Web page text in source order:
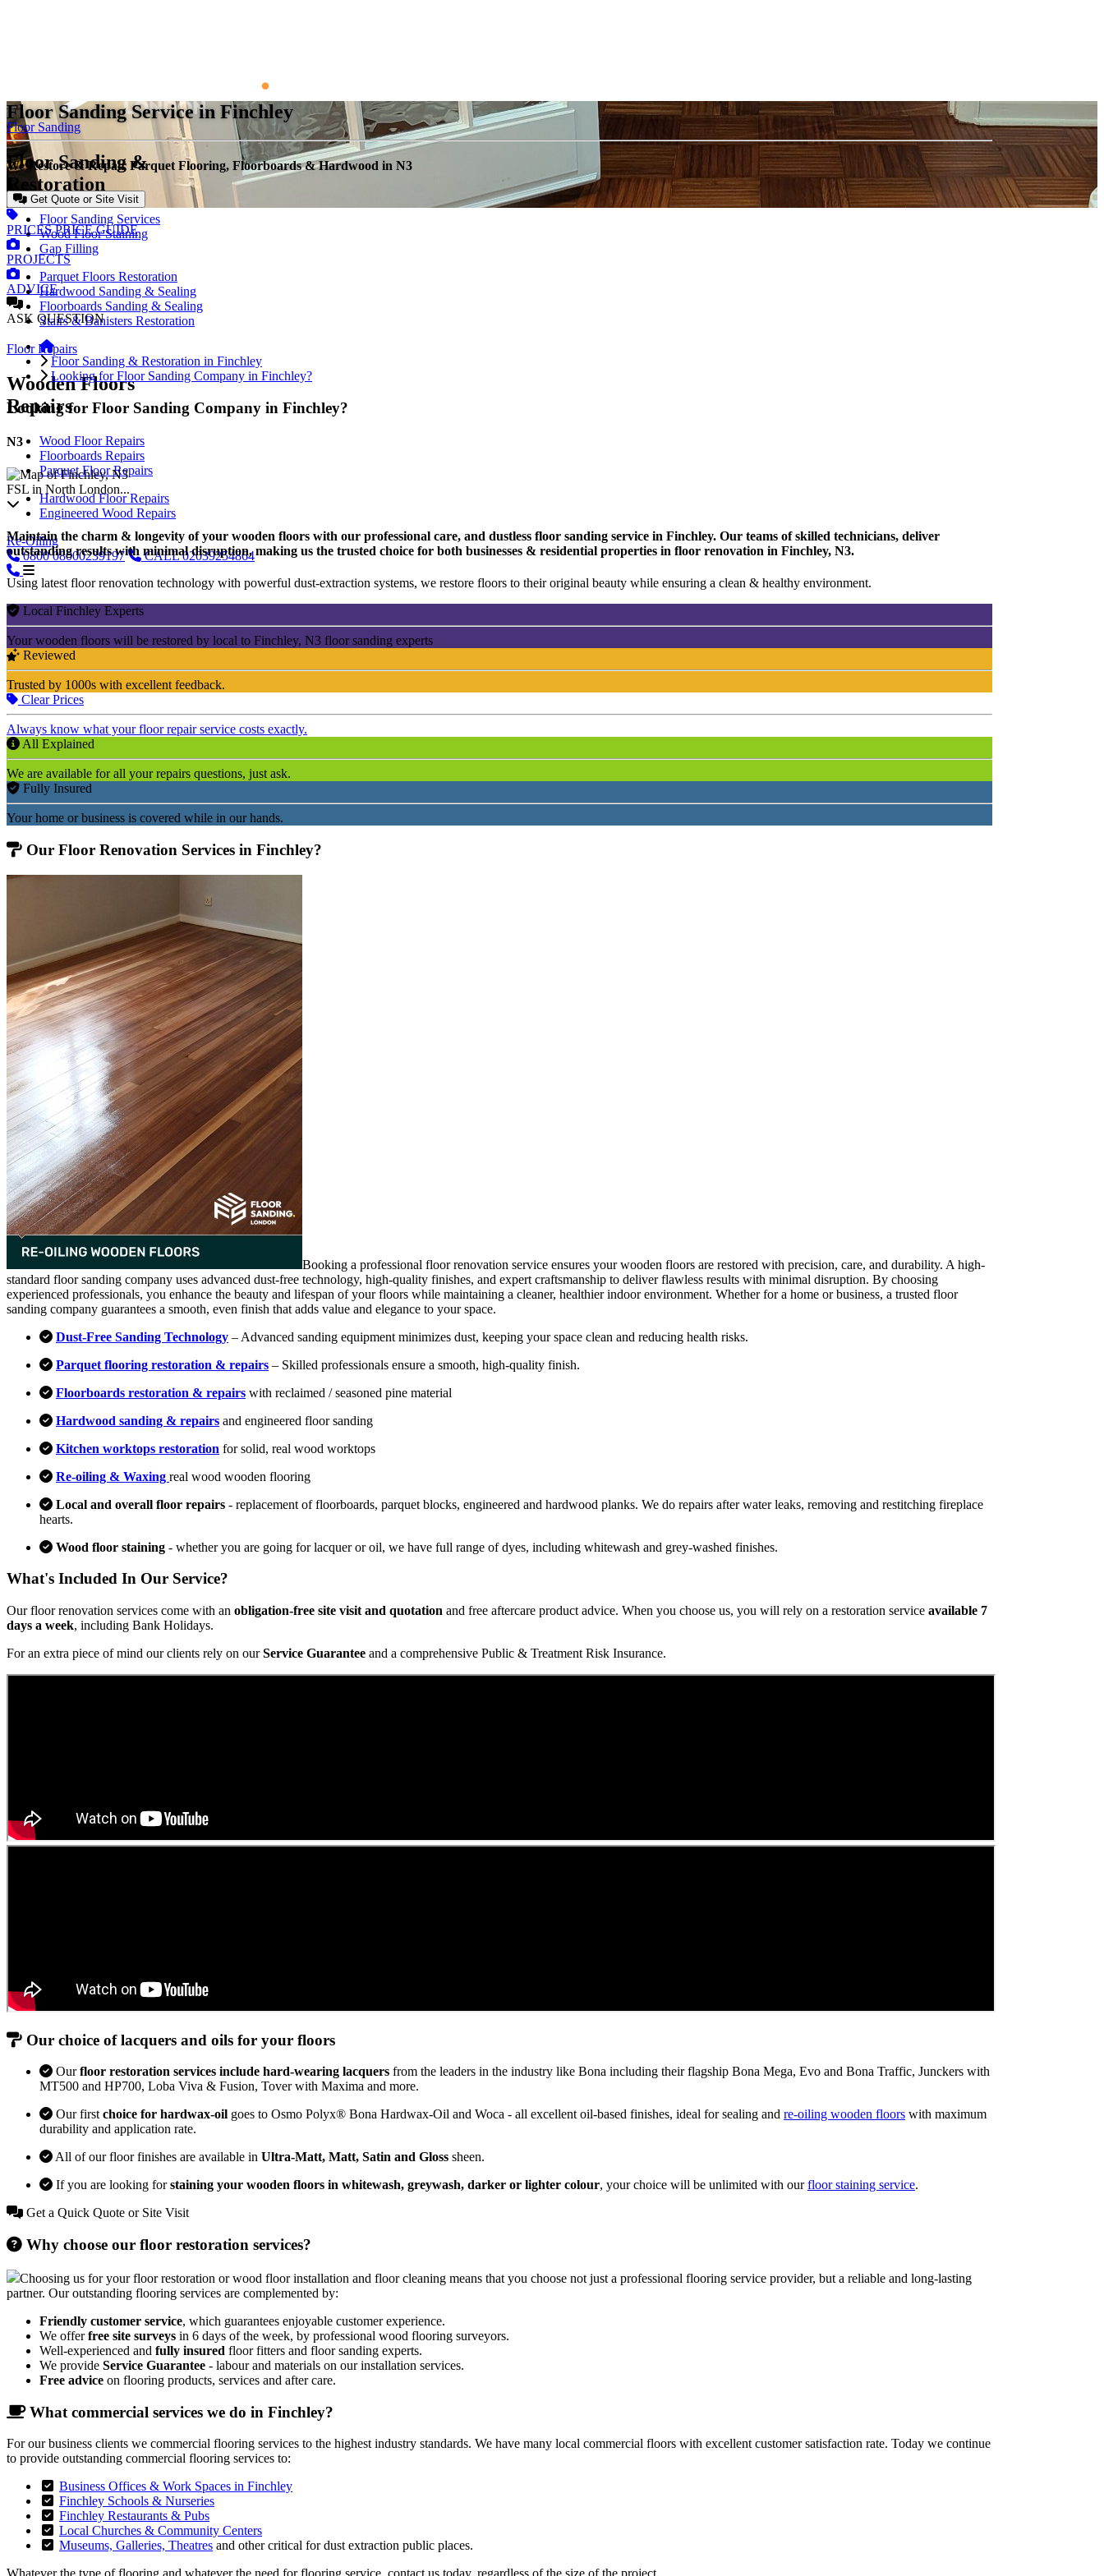
Floor Sanding
Floor Sanding &
Restoration
Floor Sanding Services
Wood Floor Staining
Gap Filling
Parquet Floors Restoration
Hardwood Sanding & Sealing
Floorboards Sanding & Sealing
Stairs & Banisters Restoration
Floor Repairs
Wooden Floors
Repairs
Wood Floor Repairs
Floorboards Repairs
Parquet Floor Repairs
Hardwood Floor Repairs
Engineered Wood Repairs
Re-Oiling
0800 08000239197 CALL 02039254864
Floor Sanding Service in Finchley
We Restore & Repair Parquet Flooring, Floorboards & Hardwood in N3
Get Quote or Site Visit
PRICES PRICE GUIDE
PROJECTS
ADVICE
ASK QUESTION
Floor Sanding & Restoration in Finchley
Looking for Floor Sanding Company in Finchley?
Looking for Floor Sanding Company in Finchley?
N3
FSL in North London...
Maintain the charm & longevity of your wooden floors with our professional care, and dustless floor sanding service in Finchley. Our teams of skilled technicians, deliver
outstanding results with minimal disruption, making us the trusted choice for both businesses & residential properties in floor renovation in Finchley, N3.
Using latest floor renovation technology with powerful dust-extraction systems, we restore floors to their original beauty while ensuring a clean & healthy environment.
Local Finchley Experts
Your wooden floors will be restored by local to Finchley, N3 floor sanding experts
Reviewed
Trusted by 1000s with excellent feedback.
Clear Prices
Always know what your floor repair service costs exactly.
All Explained
We are available for all your repairs questions, just ask.
Fully Insured
Your home or business is covered while in our hands.
Our Floor Renovation Services in Finchley?
Booking a professional floor renovation service ensures your wooden floors are restored with precision, care, and durability. A high-
standard floor sanding company uses advanced dust-free technology, high-quality finishes, and expert craftsmanship to deliver flawless results with minimal disruption. By choosing
experienced professionals, you enhance the beauty and lifespan of your floors while maintaining a cleaner, healthier indoor environment. Whether for a home or business, a trusted floor
sanding company guarantees a smooth, even finish that adds value and elegance to your space.
Dust-Free Sanding Technology – Advanced sanding equipment minimizes dust, keeping your space clean and reducing health risks.
Parquet flooring restoration & repairs – Skilled professionals ensure a smooth, high-quality finish.
Floorboards restoration & repairs with reclaimed / seasoned pine material
Hardwood sanding & repairs and engineered floor sanding
Kitchen worktops restoration for solid, real wood worktops
Re-oiling & Waxing real wood wooden flooring
Local and overall floor repairs - replacement of floorboards, parquet blocks, engineered and hardwood planks. We do repairs after water leaks, removing and restitching fireplace
hearts.
Wood floor staining - whether you are going for lacquer or oil, we have full range of dyes, including whitewash and grey-washed finishes.
What's Included In Our Service?
Our floor renovation services come with an obligation-free site visit and quotation and free aftercare product advice. When you choose us, you will rely on a restoration service available 7
days a week, including Bank Holidays.
For an extra piece of mind our clients rely on ourService Guarantee and a comprehensive Public & Treatment Risk Insurance.
Our choice of lacquers and oils for your floors
Ourfloor restoration services include hard-wearing lacquers from the leaders in the industry like Bona including their flagship Bona Mega, Evo and Bona Traffic, Junckers with
MT500 and HP700, Loba Viva & Fusion, Tover with Maxima and more.
Our firstchoice for hardwax-oil goes to Osmo Polyx® Bona Hardwax-Oil and Woca - all excellent oil-based finishes, ideal for sealing and re-oiling wooden floors with maximum
durability and application rate.
All of our floor finishes are available in Ultra-Matt, Matt, Satin and Gloss sheen.
If you are looking forstaining your wooden floors in whitewash, greywash, darker or lighter colour, your choice will be unlimited with ourfloor staining service.
Get a Quick Quote or Site Visit
Why choose our floor restoration services?
Choosing us for your floor restoration or wood floor installation and floor cleaning means that you choose not just a professional flooring service provider, but a reliable and long-lasting
partner. Our outstanding flooring services are complemented by:
Friendly customer service, which guarantees enjoyable customer experience.
We offerfree site surveys in 6 days of the week, by professional wood flooring surveyors.
Well-experienced and fully insured floor fitters and floor sanding experts.
We provide Service Guarantee - labour and materials on our installation services.
Free advice on flooring products, services and after care.
What commercial services we do in Finchley?
For our business clients we commercial flooring services to the highest industry standards. We have many local commercial floors with excellent customer satisfaction rate. Today we continue
to provide outstanding commercial flooring services to:
Business Offices & Work Spaces in Finchley
Finchley Schools & Nurseries
Finchley Restaurants & Pubs
Local Churches & Community Centers
Museums, Galleries, Theatres and other critical for dust extraction public places.